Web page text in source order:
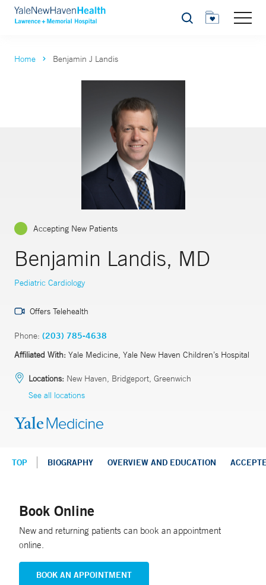
Search
Home Benjamin J Landis
Accepting New Patients
Benjamin Landis, MD
Pediatric Cardiology
Offers Telehealth
Phone: (203) 785-4638
Affiliated With: Yale Medicine, Yale New Haven Children’s Hospital
Locations: New Haven, Bridgeport, Greenwich
See all locations
TOP BIOGRAPHY OVERVIEW AND EDUCATION
Book Online
New and returning patients can book an appointment
online.
BOOK AN APPOINTMENT